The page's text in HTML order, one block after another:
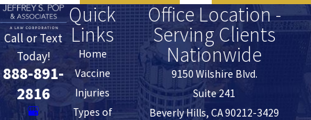
Call or Text
Today!
888-891-
2816
Quick
Links
Home
Vaccine
Injuries
Types of
Office Location -
Serving Clients
Nationwide
9150 Wilshire Blvd.
Suite 241
Beverly Hills, CA 90212-3429